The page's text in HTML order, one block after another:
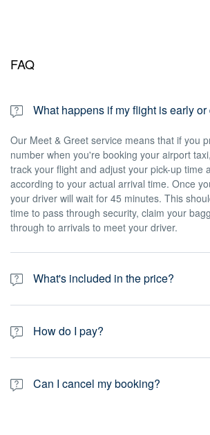
FAQ
What happens if my flight is early
Our Meet & Greet service means that if you
number when you're booking your airport
track your flight and adjust your pick-up time
according to your actual arrival time. Once
your driver will wait for 45 minutes. This
time to pass through security, claim your
through to arrivals to meet your driver.
What's included in the price?
Our prices include all taxes, fees, gratuity
you book an airport pick-up, prices also
standard, which means we'll track your flight
wait for 15 minutes after the scheduled pick-
that you may have to pay an additional cost
How do I pay?
All of our private transport services are pre-
you pay online at the time of booking.
accept most major credit cards, debit cards,
Can I cancel my booking?